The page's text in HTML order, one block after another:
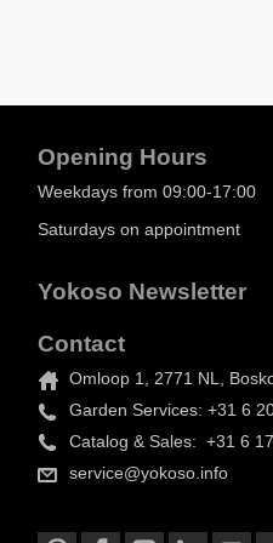
Opening Hours
Weekdays from 09:00-17:00
Saturdays on appointment
Yokoso Newsletter
Contact
Omloop 1, 2771 NL,
Garden Services: +31 6
Catalog & Sales: +31 6
service@yokoso.info